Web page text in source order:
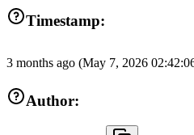
Timestamp:
3 months ago (May 7, 2026
Author: